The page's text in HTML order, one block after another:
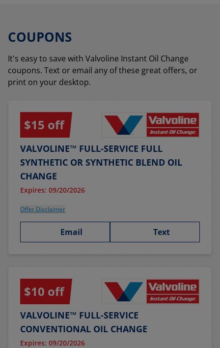
COUPONS
It's easy to save with Valvoline Instant Oil Change
coupons. Text or email any of these great offers, or
print on your desktop.
$15 off
VALVOLINE™ FULL-SERVICE FULL
SYNTHETIC OR SYNTHETIC BLEND OIL
CHANGE
Expires: 09/20/2026
Offer Disclaimer
Email Text
$10 off
VALVOLINE™ FULL-SERVICE
CONVENTIONAL OIL CHANGE
Expires: 09/20/2026